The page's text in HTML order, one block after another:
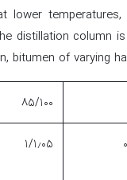
lower
distillation column
bitumen of varying
۸۵/۱۰۰
۱/۱٫۰۵